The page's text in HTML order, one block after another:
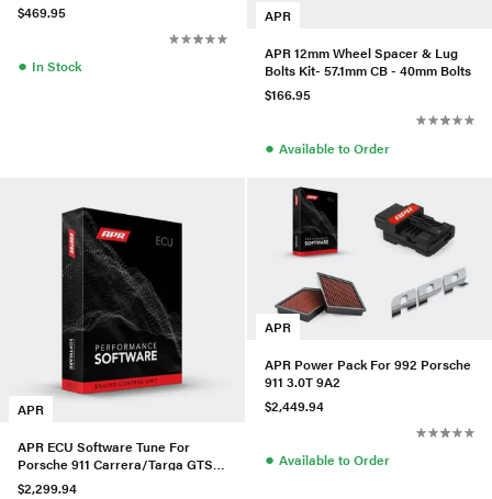
$469.95
● In Stock
APR
APR 12mm Wheel Spacer & Lug
Bolts Kit- 57.1mm CB - 40mm Bolts
$166.95
● Available to Order
APR
APR ECU Software Tune For
Porsche 911 Carrera/Targa GTS
(992) 3.0T
$2,299.94
APR
APR Power Pack For 992 Porsche
911 3.0T 9A2
$2,449.94
● Available to Order